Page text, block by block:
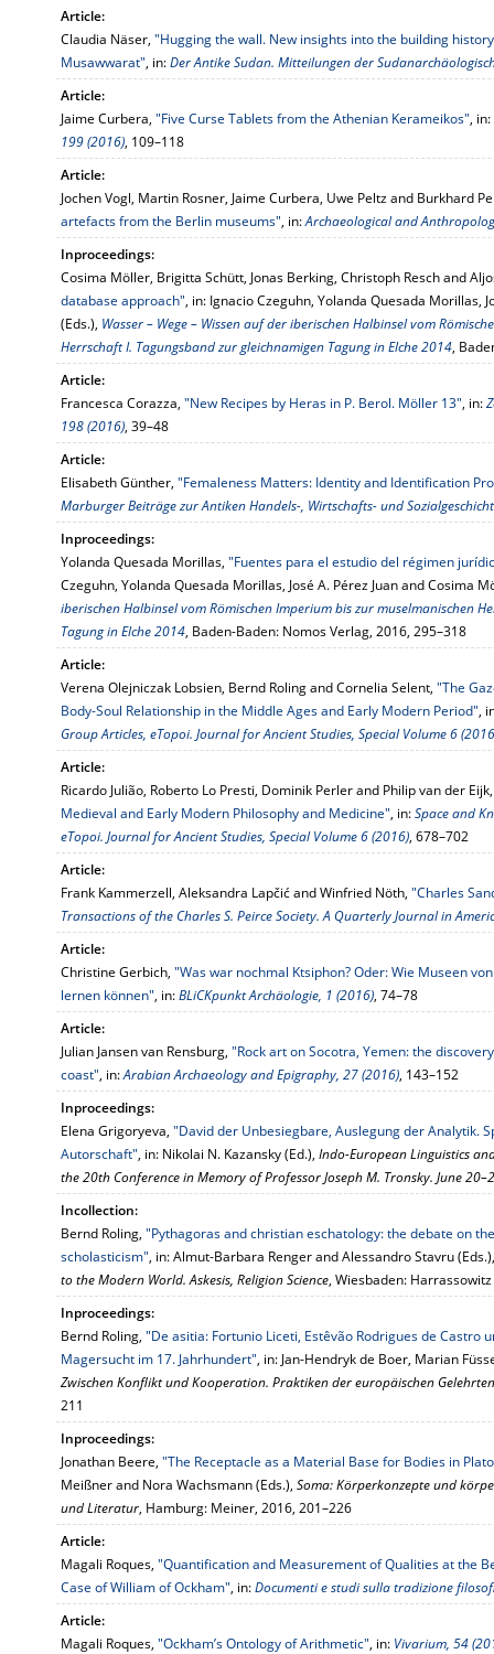
Article:
Claudia Näser, "Hugging the wall. New insights into the building
Musawwarat", in:Der Antike Sudan. Mitteilungen der
Article:
Jaime Curbera, "Five Curse Tablets from the Athenian Kerameikos", in:
199 (2016), 109–118
Article:
Jochen Vogl, Martin Rosner, Jaime Curbera, Uwe Peltz and Burkhard
artefacts from the Berlin museums", in:Archaeological and
Inproceedings:
Cosima Möller, Brigitta Schütt, Jonas Berking, Christoph Resch and
database approach", in: Ignacio Czeguhn, Yolanda Quesada Morillas,
(Eds.), Wasser – Wege – Wissen auf der iberischen Halbinsel vom
Herrschaft I. Tagungsband zur gleichnamigen Tagung in Elche 2014,
Article:
Francesca Corazza, "New Recipes by Heras in P. Berol. Möller 13", in:
198 (2016), 39–48
Article:
Elisabeth Günther, "Femaleness Matters: Identity and Identification
Marburger Beiträge zur Antiken Handels-, Wirtschafts- und
Inproceedings:
Yolanda Quesada Morillas, "Fuentes para el estudio del régimen
Czeguhn, Yolanda Quesada Morillas, José A. Pérez Juan and Cosima
iberischen Halbinsel vom Römischen Imperium bis zur muselmanischen
Tagung in Elche 2014, Baden-Baden: Nomos Verlag, 2016, 295–318
Article:
Verena Olejniczak Lobsien, Bernd Roling and Cornelia Selent, "The
Body-Soul Relationship in the Middle Ages and Early Modern Period",
Group Articles, eTopoi. Journal for Ancient Studies, Special Volume 6
Article:
Ricardo Julião, Roberto Lo Presti, Dominik Perler and Philip van der
Medieval and Early Modern Philosophy and Medicine", in:Space and
eTopoi. Journal for Ancient Studies, Special Volume 6 (2016), 678–702
Article:
Frank Kammerzell, Aleksandra Lapčić and Winfried Nöth, "Charles
Transactions of the Charles S. Peirce Society. A Quarterly Journal in
Article:
Christine Gerbich, "Was war nochmal Ktsiphon? Oder: Wie Museen
lernen können", in:BLiCKpunkt Archäologie, 1 (2016), 74–78
Article:
Julian Jansen van Rensburg, "Rock art on Socotra, Yemen: the
coast", in:Arabian Archaeology and Epigraphy, 27 (2016), 143–152
Inproceedings:
Elena Grigoryeva, "David der Unbesiegbare, Auslegung der Analytik.
Autorschaft", in: Nikolai N. Kazansky (Ed.), Indo-European Linguistics
the 20th Conference in Memory of Professor Joseph M. Tronsky. June
Incollection:
Bernd Roling, "Pythagoras and christian eschatology: the debate on
scholasticism", in: Almut-Barbara Renger and Alessandro Stavru
to the Modern World. Askesis, Religion Science, Wiesbaden:
Inproceedings:
Bernd Roling, "De asitia: Fortunio Liceti, Estêvão Rodrigues de Castro
Magersucht im 17. Jahrhundert", in: Jan-Hendryk de Boer, Marian
Zwischen Konflikt und Kooperation. Praktiken der europäischen
211
Inproceedings:
Jonathan Beere, "The Receptacle as a Material Base for Bodies in
Meißner and Nora Wachsmann (Eds.), Soma: Körperkonzepte und
und Literatur, Hamburg: Meiner, 2016, 201–226
Article:
Magali Roques, "Quantification and Measurement of Qualities at the
Case of William of Ockham", in:Documenti e studi sulla tradizione
Article:
Magali Roques, "Ockham’s Ontology of Arithmetic", in: Vivarium, 54